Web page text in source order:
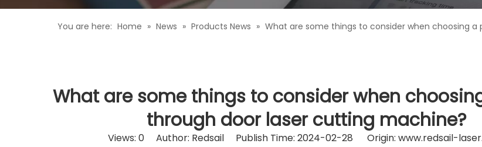
Industrial Laser
Laser Cutter
You are here: Home » News » Products News » What are some things to consider when choosing
What are some things to consider when
through door laser cutting machine?
Views: 0 Author: Redsail Publish Time: 2024-02-28 Origin: www.redsail-